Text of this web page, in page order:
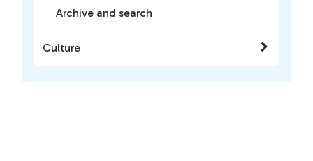
Archive and search
Culture